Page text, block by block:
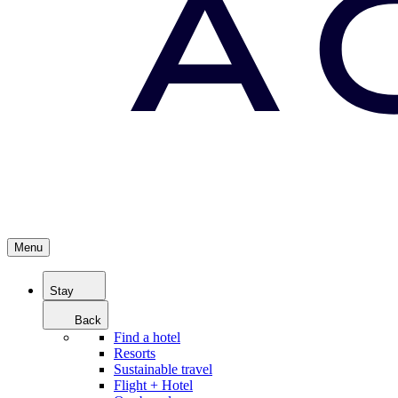
Menu
Stay
Back
Find a hotel
Resorts
Sustainable travel
Flight + Hotel